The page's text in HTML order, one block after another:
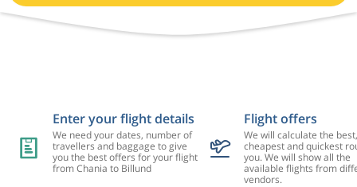
Enter your flight details
We need your dates, number of
travellers and baggage to give
you the best offers for your flight
from Chania to Billund
Flight offers
We will calculate the best,
cheapest and quickest
you. We will show all the
available flights from
vendors.